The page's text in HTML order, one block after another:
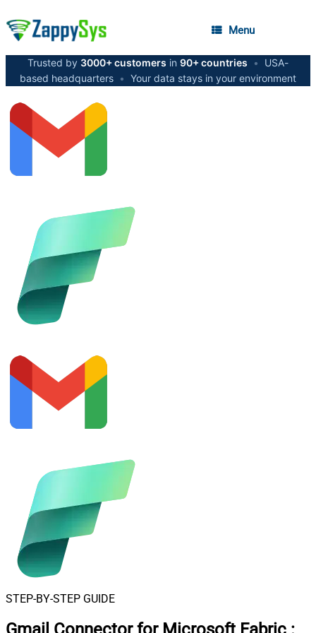
Menu
Trusted by 3000+ customers in 90+ countries •
USA-
based headquarters • Your data stays in your environment
STEP-BY-STEP GUIDE